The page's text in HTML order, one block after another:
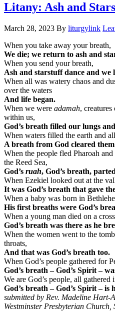
Litany: Ash and
March 28, 2023 By liturgylink
When you take away your breath,
We die; we return to ash and
When you send your breath,
Ash and starstuff dance and we
When all was watery chaos and
over the waters
And life began.
When we were adamah,
within us,
God’s breath filled our lungs
When waters filled the earth and
A breath from God cleared
When the people fled Pharoah
the Reed Sea,
God’s ruah, God’s breath,
When Ezekiel looked out at the
It was God’s breath that gave
When a baby was born in
His first breaths were God’s
When a young man died on a
God’s breath was there as he
When the women went to the
throats,
And that was God’s breath too.
When God’s people gathered for
God’s breath – God’s Spirit –
We are God’s people, all gathered
God’s breath – God’s Spirit – is
submitted by Rev. Madeline Hart-
Westminster Presbyterian Church,